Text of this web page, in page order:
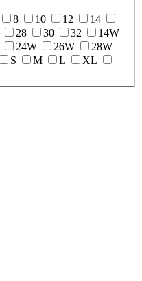
8 10 12
14
28 30 32
14W
24W 26W
28W
S M L
XL